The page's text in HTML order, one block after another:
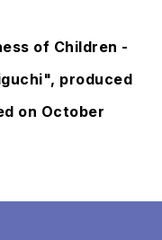
of Children -
produced
on October